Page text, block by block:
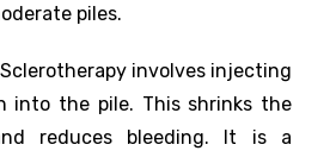
piles.
Sclerotherapy involves injecting
into the pile. This shrinks the
reduces bleeding. It is a